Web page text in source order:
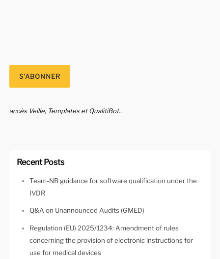
accès Veille, Templates et QualitiBot..
Recent Posts
Team-NB guidance for software qualification under the
IVDR
Q&A on Unannounced Audits (GMED)
Regulation (EU) 2025/1234: Amendment of rules
concerning the provision of electronic instructions for
use for medical devices